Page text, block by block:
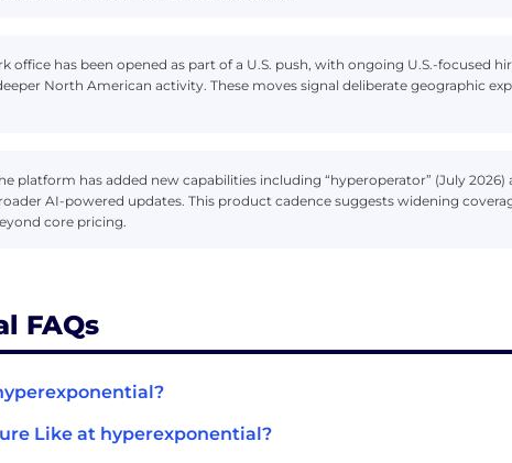
office has been opened as part of a U.S. push, with ongoing U.S.-focused
North American activity. These moves signal deliberate geographic
platform has added new capabilities including “hyperoperator” (July 2026)
AI-powered updates. This product cadence suggests widening
core pricing.
FAQs
Like at hyperexponential?